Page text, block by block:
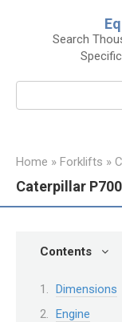
Search
Home » Forklifts »
Caterpillar
Contents
Dimensions
Engine